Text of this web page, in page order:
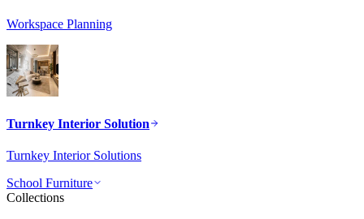
Workspace Planning
Turnkey Interior Solution
Turnkey Interior Solutions
School Furniture
Collections